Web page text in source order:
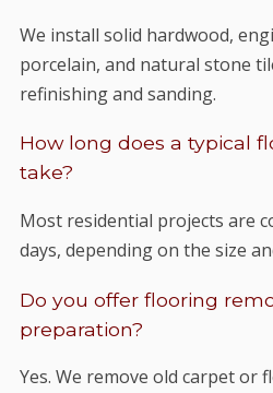
We install solid hardwood,
porcelain, and natural stone
refinishing and sanding.
How long does a typical
take?
Most residential projects are
days, depending on the size
Do you offer flooring
preparation?
Yes. We remove old carpet or